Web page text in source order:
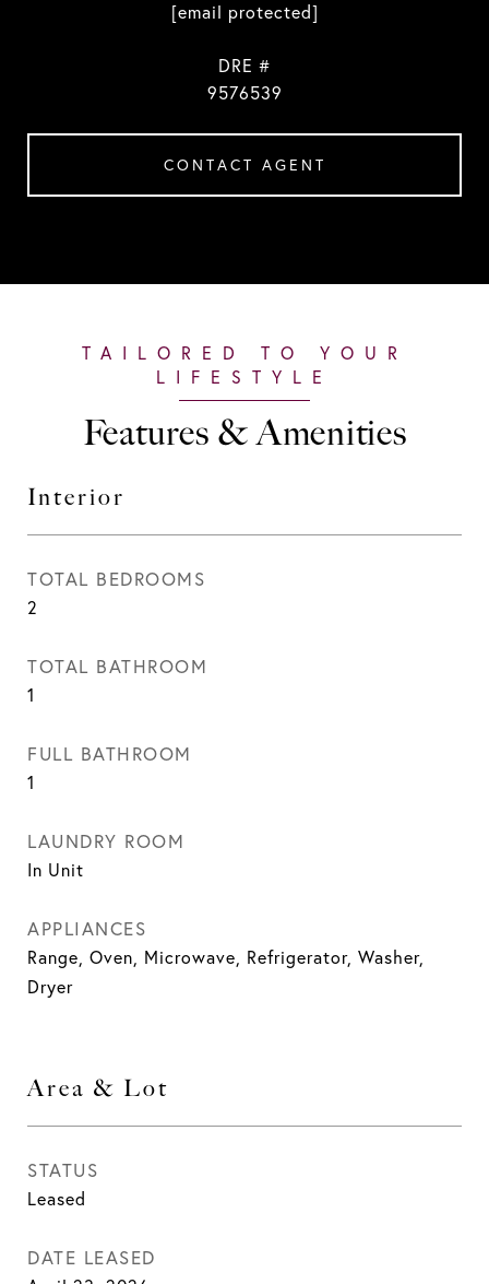
[email protected]
DRE #
9576539
CONTACT AGENT
Features & Amenities
Interior
TOTAL BEDROOMS
2
TOTAL BATHROOM
1
FULL BATHROOM
1
LAUNDRY ROOM
In Unit
APPLIANCES
Range, Oven, Microwave, Refrigerator, Washer,
Dryer
Area & Lot
STATUS
Leased
DATE LEASED